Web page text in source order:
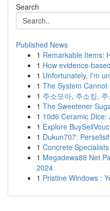
Search
Published News
1 Remarkable Items:
1 How evidence-
1 Unfortunately, I'm
1 The System
1 주소모아, 주소킹,
1 The Sweetener
1 10d6 Ceramic
1 Explore
1 Dukun707:
1 Concrete
1 Megadewa88 Net
2024
1 Pristine Windows :